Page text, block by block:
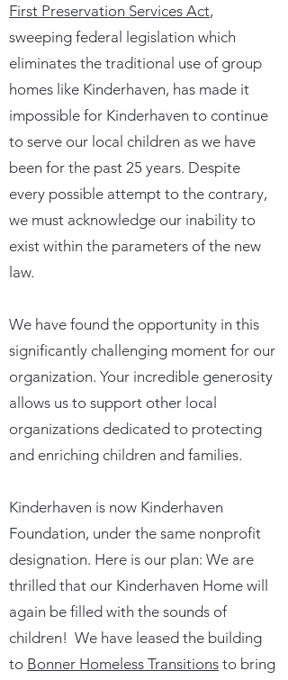
First Preservation Services Act,
sweeping federal legislation which
eliminates the traditional use of group
homes like Kinderhaven, has made it
impossible for Kinderhaven to continue
to serve our local children as we have
been for the past 25 years. Despite
every possible attempt to the contrary,
we must acknowledge our inability to
exist within the parameters of the new
law.
We have found the opportunity in this
significantly challenging moment for our
organization. Your incredible generosity
allows us to support other local
organizations dedicated to protecting
and enriching children and families.
Kinderhaven is now Kinderhaven
Foundation, under the same nonprofit
designation. Here is our plan: We are
thrilled that our Kinderhaven Home will
again be filled with the sounds of
children! We have leased the building
to Bonner Homeless Transitions to bring